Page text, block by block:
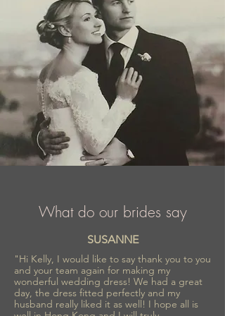
What do our brides say
SUSANNE
"Hi Kelly, I would like to say thank you to you
and your team again for making my
wonderful wedding dress! We had a great
day, the dress fitted perfectly and my
husband really liked it as well! I hope all is